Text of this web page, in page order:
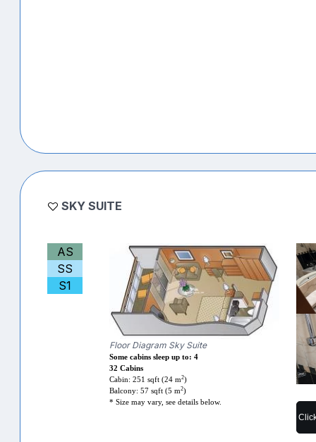
SKY SUITE
AS
SS
S1
Floor Diagram Sky Suite
Some cabins sleep up to: 4
32 Cabins
Cabin: 251 sqft (24 m2)
Balcony: 57 sqft (5 m2)
* Size may vary, see details below.